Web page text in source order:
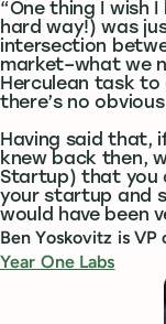
“One thing I wish
hard way!) was
intersection
market–what we
Herculean task
there’s no
Having said that,
knew back then,
Startup) that you
your startup and
would have been
Ben Yoskovitz is
Year One Labs